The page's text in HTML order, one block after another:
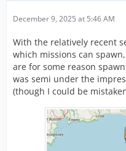
December 9, 2025 at 5:46 AM
With the relatively recent
which missions can
are for some reason
was semi under the
(though I could be